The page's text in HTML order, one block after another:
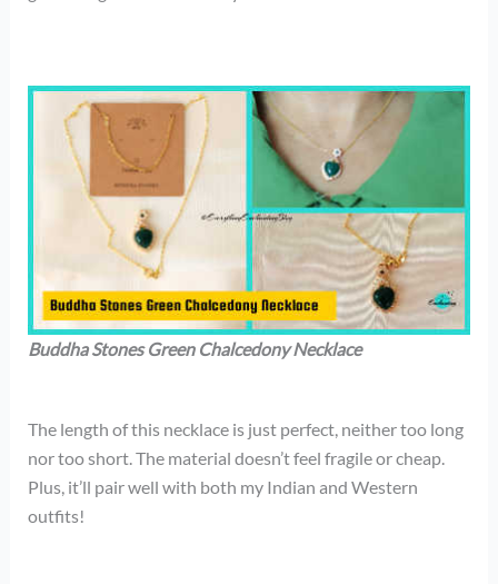
Buddha Stones Green Chalcedony Necklace
The length of this necklace is just perfect, neither too long
nor too short. The material doesn’t feel fragile or cheap.
Plus, it’ll pair well with both my Indian and Western
outfits!